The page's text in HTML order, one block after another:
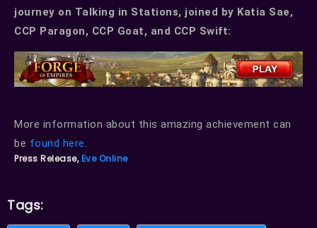
journey on Talking in Stations, joined by Katia Sae,
CCP Paragon, CCP Goat, and CCP Swift:
More information about this amazing achievement can
be found here.
Press Release,Eve Online
Tags: